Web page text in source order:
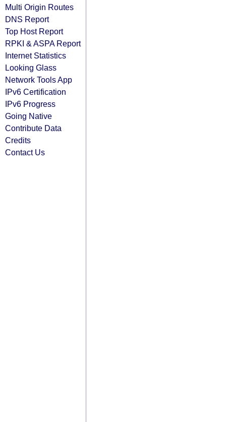
Multi Origin Routes
DNS Report
Top Host Report
RPKI & ASPA Report
Internet Statistics
Looking Glass
Network Tools App
IPv6 Certification
IPv6 Progress
Going Native
Contribute Data
Credits
Contact Us